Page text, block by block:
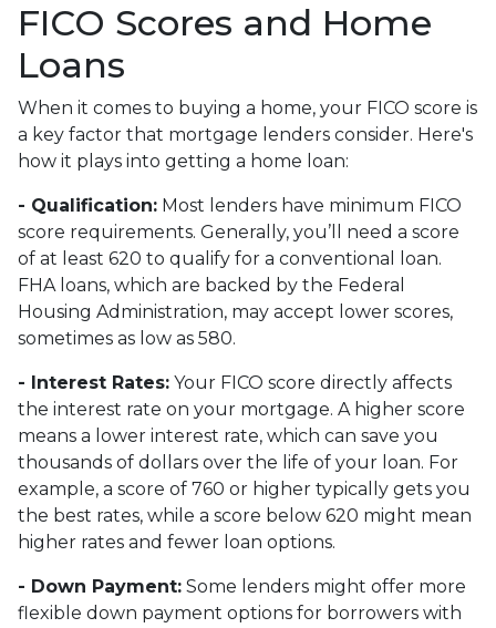
FICO Scores and Home
Loans
When it comes to buying a home, your FICO score is
a key factor that mortgage lenders consider. Here's
how it plays into getting a home loan:
- Qualification: Most lenders have minimum FICO
score requirements. Generally, you’ll need a score
of at least 620 to qualify for a conventional loan.
FHA loans, which are backed by the Federal
Housing Administration, may accept lower scores,
sometimes as low as 580.
- Interest Rates: Your FICO score directly affects
the interest rate on your mortgage. A higher score
means a lower interest rate, which can save you
thousands of dollars over the life of your loan. For
example, a score of 760 or higher typically gets you
the best rates, while a score below 620 might mean
higher rates and fewer loan options.
- Down Payment: Some lenders might offer more
flexible down payment options for borrowers with